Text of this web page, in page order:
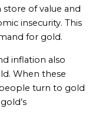
store of value and
insecurity. This
for gold.
inflation also
When these
turn to gold